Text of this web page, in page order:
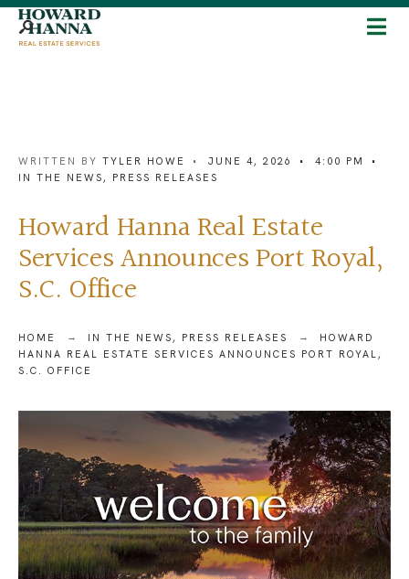
WRITTEN BY TYLER HOWE • JUNE 4, 2026 • 4:00 PM
•
IN THE NEWS , PRESS RELEASES
Howard Hanna Real Estate
Services Announces Port Royal,
S.C. Office
HOME IN THE NEWS , PRESS RELEASES
HOWARD
HANNA REAL ESTATE SERVICES ANNOUNCES PORT ROYAL,
S.C. OFFICE